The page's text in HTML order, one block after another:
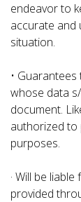
endeavor to
accurate and
situation.
•
whose data
document.
authorized to
purposes.
· Will be
provided